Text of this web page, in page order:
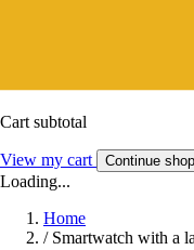
Cart subtotal
View my cart Continue
Loading...
Home
/ Smartwatch with a